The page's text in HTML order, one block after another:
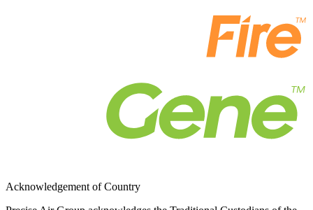
Acknowledgement of Country